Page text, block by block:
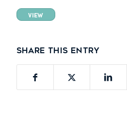
VIEW
Share this entry